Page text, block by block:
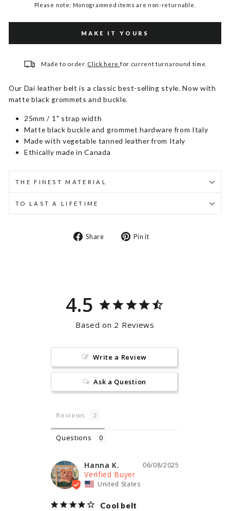
Please note: Monogrammed items are non-returnable.
MAKE IT YOURS
Made to order. Click here for current turnaround time.
Our Dai leather belt is a classic best-selling style. Now with
matte black grommets and buckle.
25mm / 1" strap width
Matte black buckle and grommet hardware from Italy
Made with vegetable tanned leather from Italy
Ethically made in Canada
THE FINEST MATERIAL
TO LAST A LIFETIME
Share
Share Pin it
4.5
Based on 2 Reviews
Write a Review
Ask a Question
Reviews
Questions
06/08/2025
Hanna K.
United States
Cool belt